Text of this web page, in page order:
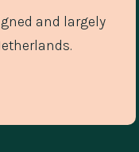
and largely